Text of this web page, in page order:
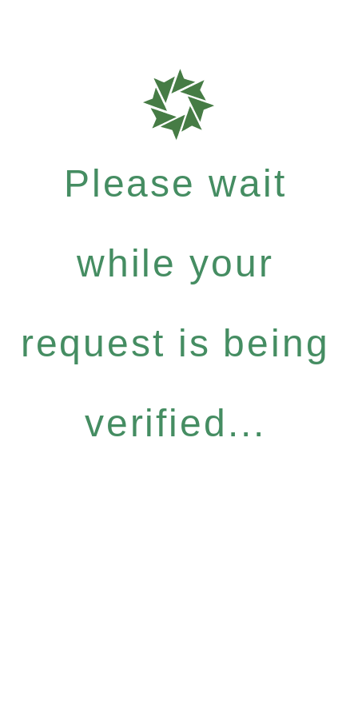
Please wait
while your
request is being
verified...